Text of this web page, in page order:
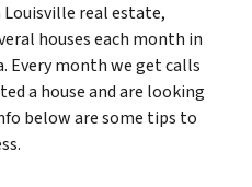
real estate,
houses each month in
Every month we get calls
a house and are looking
below are some tips to